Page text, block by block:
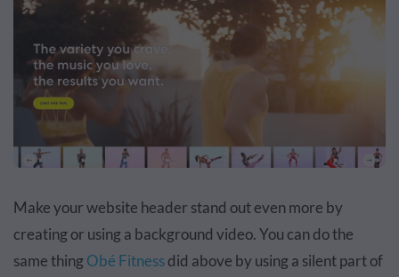
Make your website header stand out even more by
creating or using a background video. You can do the
same thingObé Fitnessdid above by using a silent part of